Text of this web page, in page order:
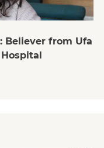
Believer from Ufa